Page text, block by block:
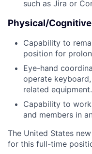
such as Jira or
Physical/
Capability to
position for
Eye-hand
operate
related equipment.
Capability to
and members in
The United States
for this full-time